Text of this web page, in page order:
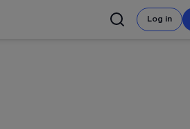
Log in